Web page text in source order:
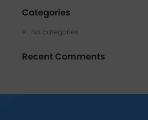
Categories
No categories
Recent Comments